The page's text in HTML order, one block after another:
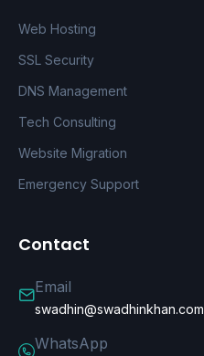
Web Hosting
SSL Security
DNS Management
Tech Consulting
Website Migration
Emergency Support
Contact
Email
swadhin@swadhinkhan.com
WhatsApp